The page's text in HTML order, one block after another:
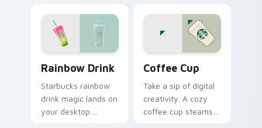
glow and color pop.
Rainbow Drink
Starbucks rainbow
drink magic lands on
your desktop.
Coffee Cup
Take a sip of digital
creativity. A cozy
coffee cup steams